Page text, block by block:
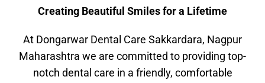
Creating Beautiful Smiles for a Lifetime
At Dongarwar Dental Care Sakkardara, Nagpur
Maharashtra we are committed to providing top-
notch dental care in a friendly, comfortable